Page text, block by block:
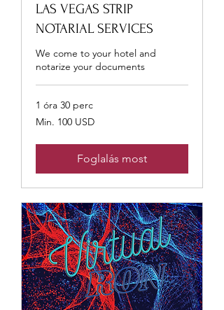
LAS VEGAS STRIP
NOTARIAL SERVICES
We come to your hotel and
notarize your documents
1 óra 30 perc
Min.
100
Min. 100 USD
Foglalás most